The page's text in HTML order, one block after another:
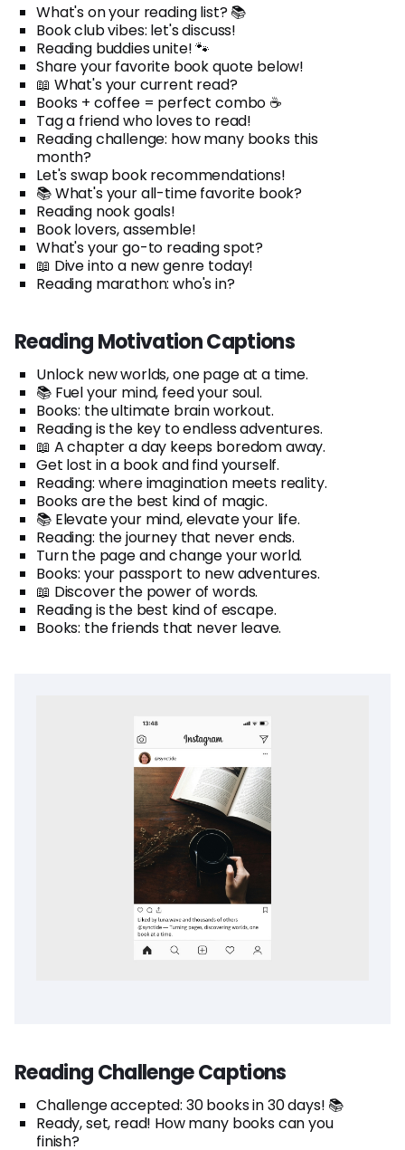
What's on your reading list? 📚
Book club vibes: let's discuss!
Reading buddies unite! 🐾
Share your favorite book quote below!
📖 What's your current read?
Books + coffee = perfect combo ☕
Tag a friend who loves to read!
Reading challenge: how many books this
month?
Let's swap book recommendations!
📚 What's your all-time favorite book?
Reading nook goals!
Book lovers, assemble!
What's your go-to reading spot?
📖 Dive into a new genre today!
Reading marathon: who's in?
Reading Motivation Captions
Unlock new worlds, one page at a time.
📚 Fuel your mind, feed your soul.
Books: the ultimate brain workout.
Reading is the key to endless adventures.
📖 A chapter a day keeps boredom away.
Get lost in a book and find yourself.
Reading: where imagination meets reality.
Books are the best kind of magic.
📚 Elevate your mind, elevate your life.
Reading: the journey that never ends.
Turn the page and change your world.
Books: your passport to new adventures.
📖 Discover the power of words.
Reading is the best kind of escape.
Books: the friends that never leave.
Reading Challenge Captions
Challenge accepted: 30 books in 30 days! 📚
Ready, set, read! How many books can you
finish?